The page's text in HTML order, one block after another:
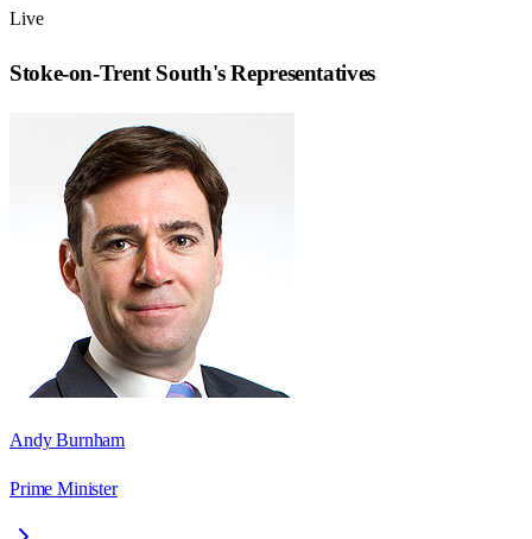
Live
Stoke-on-Trent South's Representatives
Andy Burnham
Prime Minister